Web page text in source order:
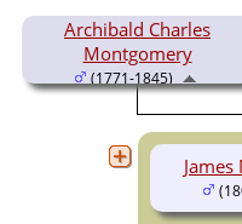
Archibald Charles
Montgomery
(1771-1845)